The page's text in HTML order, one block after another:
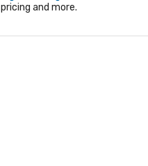
pricing and more.